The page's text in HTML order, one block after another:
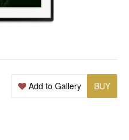
BUY
Add to Gallery